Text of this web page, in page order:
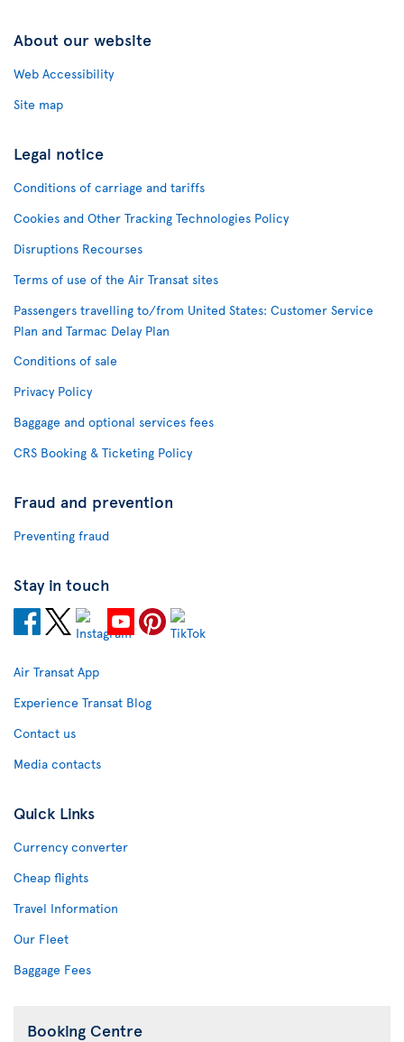
About our website
Web Accessibility
Site map
Legal notice
Conditions of carriage and tariffs
Cookies and Other Tracking Technologies Policy
Disruptions Recourses
Terms of use of the Air Transat sites
Passengers travelling to/from United States: Customer Service
Plan and Tarmac Delay Plan
Conditions of sale
Privacy Policy
Baggage and optional services fees
CRS Booking & Ticketing Policy
Fraud and prevention
Preventing fraud
Stay in touch
Air Transat App
Experience Transat Blog
Contact us
Media contacts
Quick Links
Currency converter
Cheap flights
Travel Information
Our Fleet
Baggage Fees
Booking Centre